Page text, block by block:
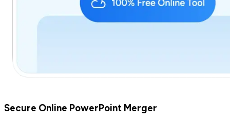
Secure Online PowerPoint Merger